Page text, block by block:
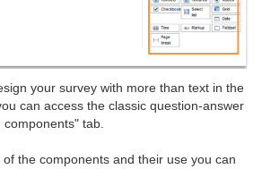
your survey with more than text in the
can access the classic question-answer
tab.
the components and their use you can